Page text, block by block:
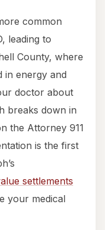
common
leading to
County, where
in energy and
doctor about
breaks down in
the Attorney 911
is the first
settlements
your medical